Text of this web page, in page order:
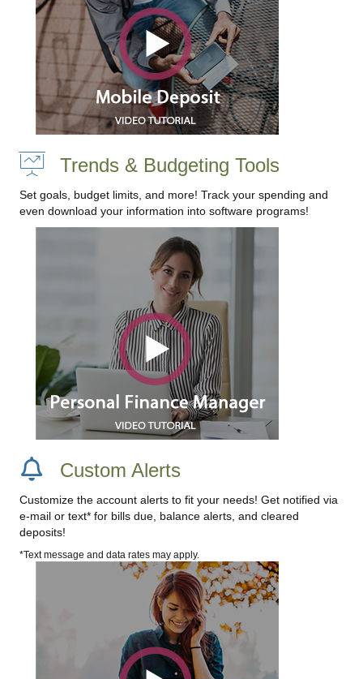
Trends & Budgeting Tools
Set goals, budget limits, and more! Track your spending and
even download your information into software programs!
Custom Alerts
Customize the account alerts to fit your needs! Get notified via
e-mail or text* for bills due, balance alerts, and cleared
deposits!
*Text message and data rates may apply.